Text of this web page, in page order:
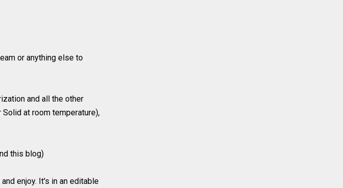
or anything else to
and all the other
at room temperature),
this blog)
enjoy. It's in an editable